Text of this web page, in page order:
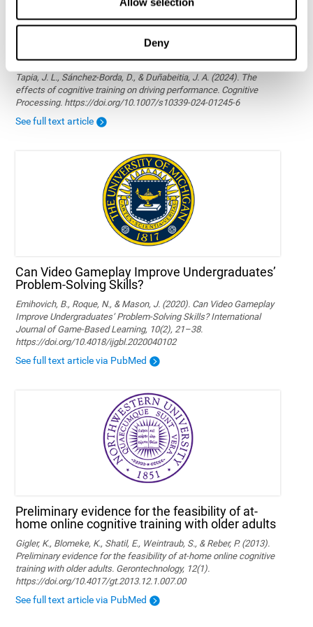
Deny
The effects of cognitive training on driving
performance
Tapia, J. L., Sánchez-Borda, D., & Duñabeitia, J. A. (2024). The
effects of cognitive training on driving performance. Cognitive
Processing. https://doi.org/10.1007/s10339-024-01245-6
See full text article
Can Video Gameplay Improve Undergraduates’
Problem-Solving Skills?
Emihovich, B., Roque, N., & Mason, J. (2020). Can Video Gameplay
Improve Undergraduates’ Problem-Solving Skills? International
Journal of Game-Based Learning, 10(2), 21–38.
https://doi.org/10.4018/ijgbl.2020040102
See full text article via PubMed
Preliminary evidence for the feasibility of at-
home online cognitive training with older adults
Gigler, K., Blomeke, K., Shatil, E., Weintraub, S., & Reber, P. (2013).
Preliminary evidence for the feasibility of at-home online cognitive
training with older adults. Gerontechnology, 12(1).
https://doi.org/10.4017/gt.2013.12.1.007.00
See full text article via PubMed